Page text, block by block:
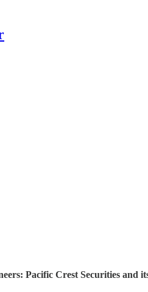
Pacific Crest Securities and